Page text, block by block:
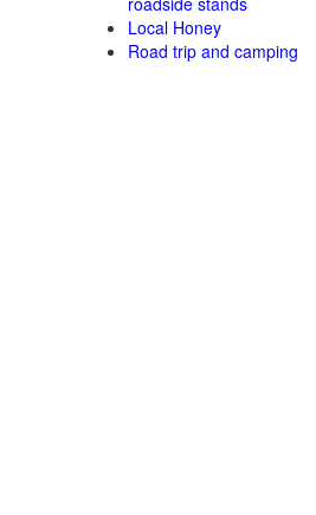
Local Honey
Road trip and camping